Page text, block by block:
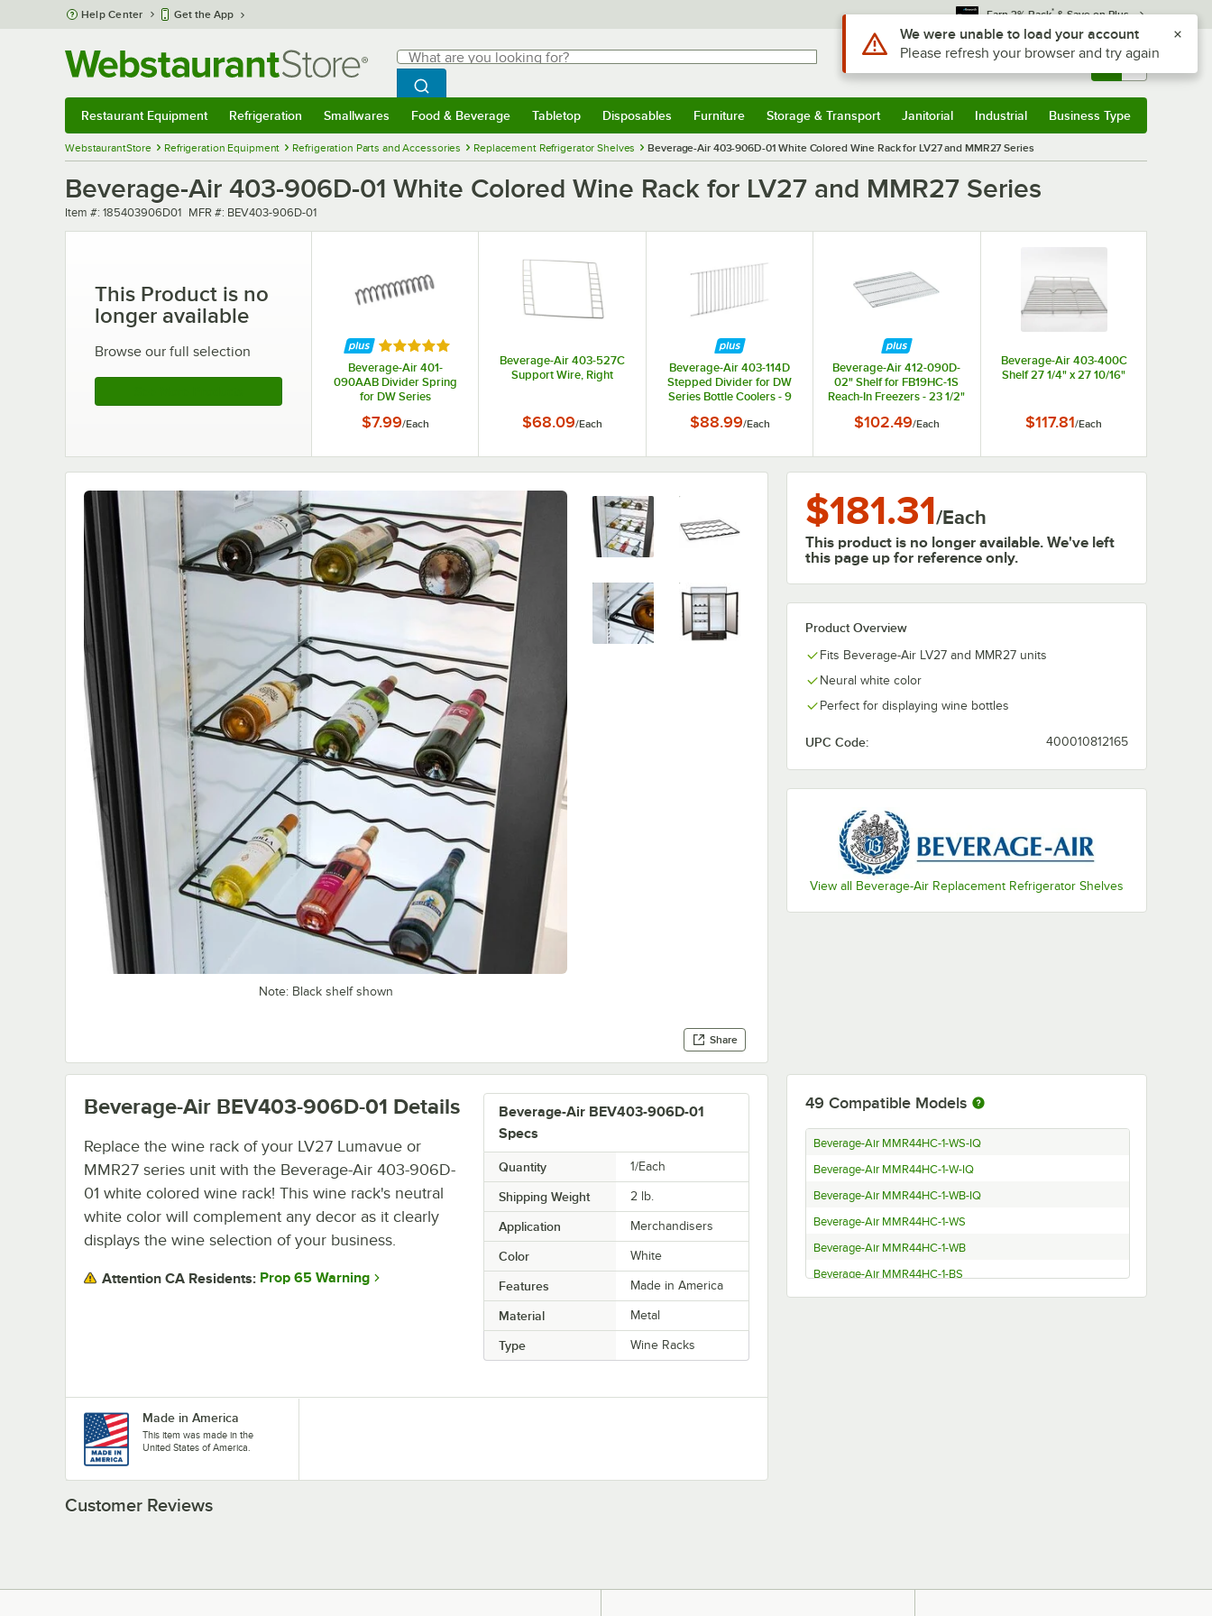
Skip to main content
Help Center Get the App Earn 3% Back* & Save on Plus
Search
What are you looking for?
Begin typing for results.
Search WebstaurantStore
Sign In Returns & 0
Restaurant Equipment Refrigeration Smallwares Food & Beverage Tabletop Disposables Furniture Storage & Transport Janitorial Industrial Business Type
WebstaurantStore Refrigeration Equipment Refrigeration Parts and Accessories Replacement Refrigerator Shelves Beverage-Air 403-906D-01 White Colored Wine Rack for LV27 and MMR27 Series
Beverage-Air 403-906D-01 White Colored Wine Rack for LV27 and MMR27 Series
Item number
Item #: 185403906D01 MFR number
MFR #: BEV403-906D-01
This Product is no
longer available
Browse our full selection Rated 5 out of 5 stars
Beverage-Air 401-
090AAB Divider Spring
for DW Series
$7.99/Each
Beverage-Air 403-527C
Support Wire, Right
$68.09/Each
Beverage-Air 403-114D
Stepped Divider for DW
Series Bottle Coolers - 9
$88.99/Each
Beverage-Air 412-090D-
02" Shelf for FB19HC-1S
Reach-In Freezers - 23 1/2"
$102.49/Each
Beverage-Air 403-400C
Shelf 27 1/4" x 27 10/16"
$117.81/Each
Note: Black shelf shown
Share
$181.31/Each
This product is no longer available. We've left
this page up for reference only.
Product Overview
Fits Beverage-Air LV27 and MMR27 units
Neural white color
Perfect for displaying wine bottles
UPC Code: 400010812165
View all Beverage-Air Replacement Refrigerator Shelves
Beverage-Air BEV403-906D-01
Specs
Quantity 1/Each
Shipping Weight 2 lb.
Application Merchandisers
Color White
Features Made in America
Material Metal
Type Wine Racks
Beverage-Air BEV403-906D-01 Details
Replace the wine rack of your LV27 Lumavue or
MMR27 series unit with the Beverage-Air 403-906D-
01 white colored wine rack! This wine rack's neutral
white color will complement any decor as it clearly
displays the wine selection of your business.
Attention CA Residents: Prop 65 Warning
Made in America
This item was made in the
United States of America.
49 Compatible Models
Beverage-Air MMR44HC-1-WS-IQ
Beverage-Air MMR44HC-1-W-IQ
Beverage-Air MMR44HC-1-WB-IQ
Beverage-Air MMR44HC-1-WS
Beverage-Air MMR44HC-1-WB
Beverage-Air MMR44HC-1-BS
Beverage-Air MMR44HC-1-BB
Beverage-Air MMR38HC-1-B
Customer Reviews
Use Alt or Option plus Z to reach the notifications list
We were unable to load your account
Please refresh your browser and try again